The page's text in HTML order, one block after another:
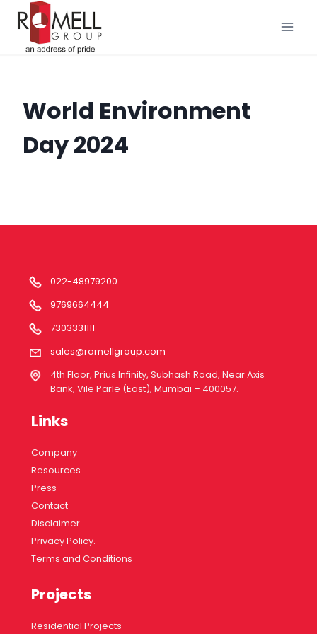
Skip
content
World Environment
Day 2024
022-48979200
9769664444
7303331111
sales@romellgroup.com
4th Floor, Prius Infinity, Subhash Road, Near Axis
Bank, Vile Parle (East), Mumbai – 400057.
Links
Company
Resources
Press
Contact
Disclaimer
Privacy Policy.
Terms and Conditions
Projects
Residential Projects